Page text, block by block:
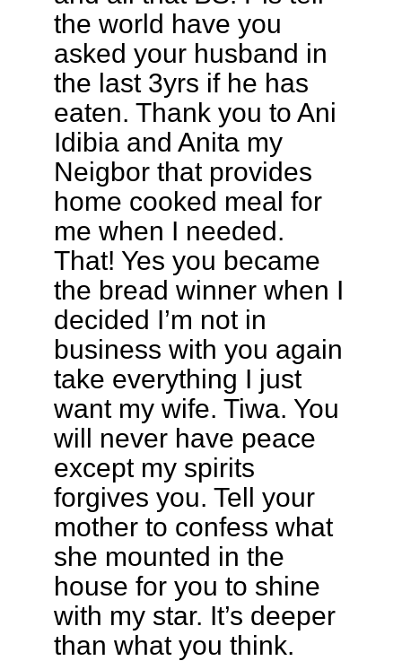
the world have you
asked your husband in
the last 3yrs if he has
eaten. Thank you to Ani
Idibia and Anita my
Neigbor that provides
home cooked meal for
me when I needed.
That! Yes you became
the bread winner when I
decided I’m not in
business with you again
take everything I just
want my wife. Tiwa. You
will never have peace
except my spirits
forgives you. Tell your
mother to confess what
she mounted in the
house for you to shine
with my star. It’s deeper
than what you think.